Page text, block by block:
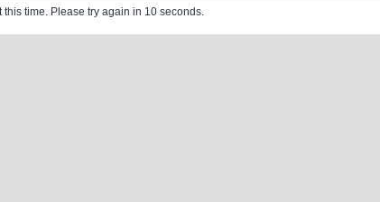
time. Please try again in 10 seconds.